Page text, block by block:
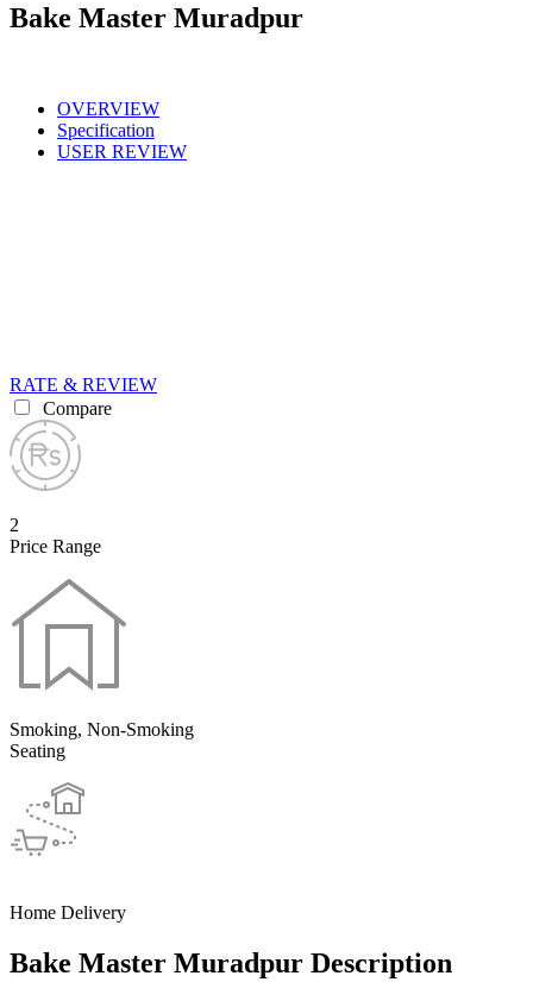
Bake Master Muradpur
OVERVIEW
Specification
USER REVIEW
RATE & REVIEW
Compare
2
Price Range
Smoking, Non-Smoking
Seating
Home Delivery
Bake Master Muradpur Description